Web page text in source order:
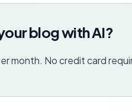
blog with AI?
month. No credit card